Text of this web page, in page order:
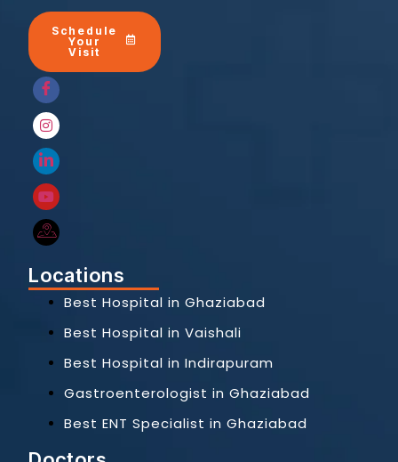
Schedule
Your
Visit
Locations
Best Hospital in Ghaziabad
Best Hospital in Vaishali
Best Hospital in Indirapuram
Gastroenterologist in Ghaziabad
Best ENT Specialist in Ghaziabad